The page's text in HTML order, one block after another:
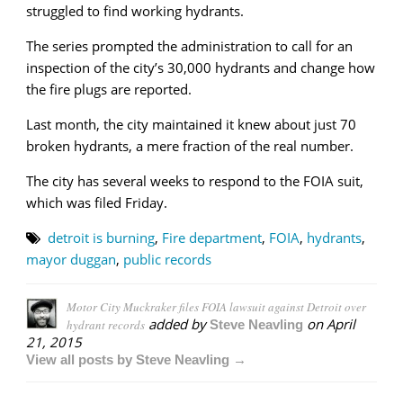
struggled to find working hydrants.
The series prompted the administration to call for an
inspection of the city’s 30,000 hydrants and change how
the fire plugs are reported.
Last month, the city maintained it knew about just 70
broken hydrants, a mere fraction of the real number.
The city has several weeks to respond to the FOIA suit,
which was filed Friday.
detroit is burning, Fire department, FOIA, hydrants,
mayor duggan, public records
Motor City Muckraker files FOIA lawsuit against Detroit over
hydrant records added bySteve Neavling onApril
21, 2015
View all posts by Steve Neavling →